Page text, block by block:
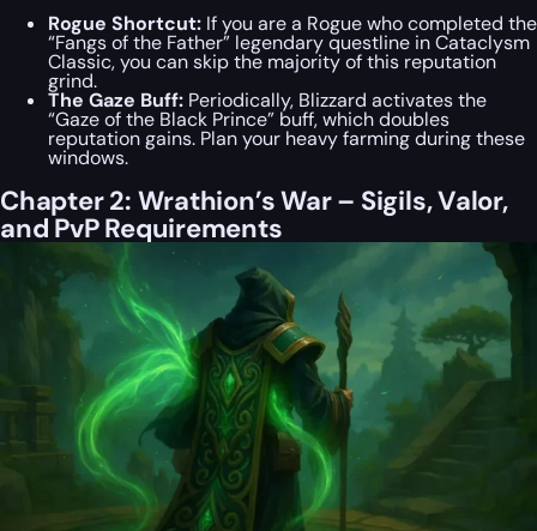
Rogue Shortcut: If you are a Rogue who completed the
“Fangs of the Father” legendary questline in Cataclysm
Classic, you can skip the majority of this reputation
grind.
The Gaze Buff: Periodically, Blizzard activates the
“Gaze of the Black Prince” buff, which doubles
reputation gains. Plan your heavy farming during these
windows.
Chapter 2: Wrathion’s War – Sigils, Valor,
and PvP Requirements